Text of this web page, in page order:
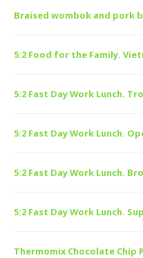
Braised wombok and pork
5:2 Food for the Family.
5:2 Fast Day Work Lunch.
5:2 Fast Day Work Lunch.
5:2 Fast Day Work Lunch.
5:2 Fast Day Work Lunch.
Thermomix Chocolate Chip